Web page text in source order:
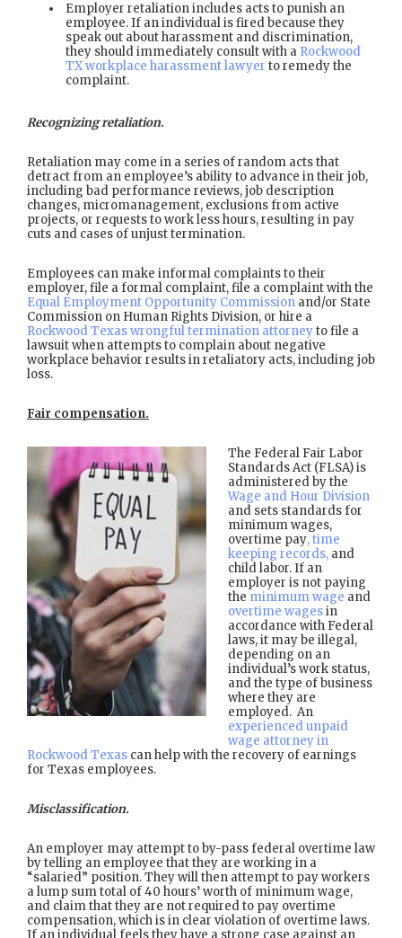
Employer retaliation includes acts to punish an
employee. If an individual is fired because they
speak out about harassment and discrimination,
they should immediately consult with a Rockwood
TX workplace harassment lawyer to remedy the
complaint.
Recognizing retaliation.
Retaliation may come in a series of random acts that
detract from an employee’s ability to advance in their job,
including bad performance reviews, job description
changes, micromanagement, exclusions from active
projects, or requests to work less hours, resulting in pay
cuts and cases of unjust termination.
Employees can make informal complaints to their
employer, file a formal complaint, file a complaint with the
Equal Employment Opportunity Commission and/or State
Commission on Human Rights Division, or hire a
Rockwood Texas wrongful termination attorneyto file a
lawsuit when attempts to complain about negative
workplace behavior results in retaliatory acts, including job
loss.
Fair compensation.
The Federal Fair Labor
Standards Act (FLSA) is
administered by the
Wage and Hour Division
and sets standards for
minimum wages,
overtime pay, time
keeping records, and
child labor. If an
employer is not paying
the minimum wage and
overtime wagesin
accordance with Federal
laws, it may be illegal,
depending on an
individual’s work status,
and the type of business
where they are
employed. An
experienced unpaid
wage attorney in
Rockwood Texas can help with the recovery of earnings
for Texas employees.
Misclassification.
An employer may attempt to by-pass federal overtime law
by telling an employee that they are working in a
“salaried” position. They will then attempt to pay workers
a lump sum total of 40 hours’ worth of minimum wage,
and claim that they are not required to pay overtime
compensation, which is in clear violation of overtime laws.
If an individual feels they have a strong case against an